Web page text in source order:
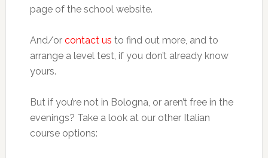
page of the school website.
And/or contact us to find out more, and to
arrange a level test, if you don’t already know
yours.
But if you’re not in Bologna, or aren’t free in the
evenings? Take a look at our other Italian
course options: